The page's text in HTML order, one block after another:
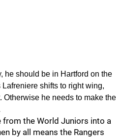
he should be in Hartford on the
Lafreniere shifts to right wing,
Otherwise he needs to make the
from the World Juniors into a
by all means the Rangers